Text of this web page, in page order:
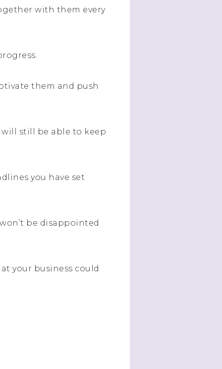
with them every
them and push
still be able to keep
you have set
be disappointed
your business could